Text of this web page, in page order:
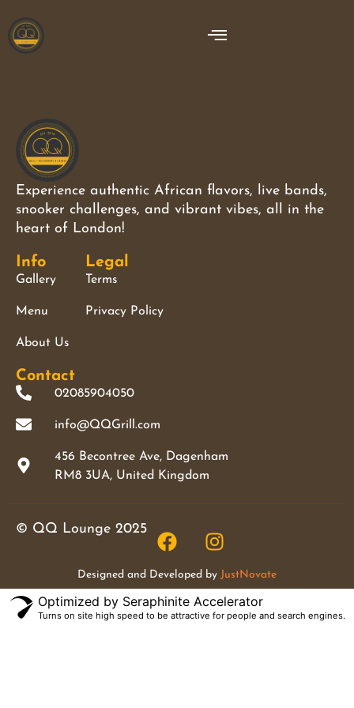
Experience authentic African flavors, live bands,
snooker challenges, and vibrant vibes, all in the
heart of London!
Info
Gallery
Menu
About Us
Legal
Terms
Privacy Policy
Contact
02085904050
info@QQGrill.com
456 Becontree Ave, Dagenham
RM8 3UA, United Kingdom
© QQ Lounge 2025
Designed and Developed by JustNovate
Optimized by Seraphinite Accelerator
Turns on site high speed to be attractive for people and search engines.